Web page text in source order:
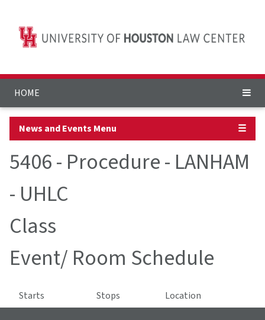
HOME
News and Events Menu ☰
5406 - Procedure - LANHAM
- UHLC
Class
Event/ Room Schedule
Starts Stops Location